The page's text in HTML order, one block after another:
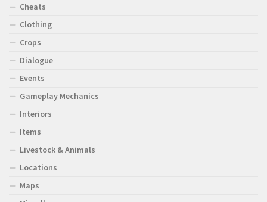
Cheats
Clothing
Crops
Dialogue
Events
Gameplay Mechanics
Interiors
Items
Livestock & Animals
Locations
Maps